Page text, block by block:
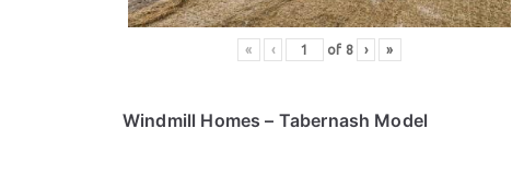
« ‹ of 8 › »
Windmill Homes– Tabernash Model